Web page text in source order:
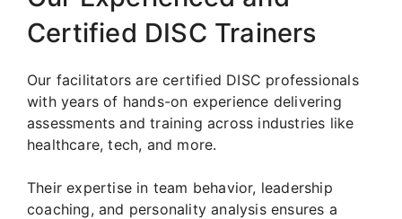
Certified DISC Trainers
Our facilitators are certified DISC professionals
with years of hands-on experience delivering
assessments and training across industries like
healthcare, tech, and more.
Their expertise in team behavior, leadership
coaching, and personality analysis ensures a